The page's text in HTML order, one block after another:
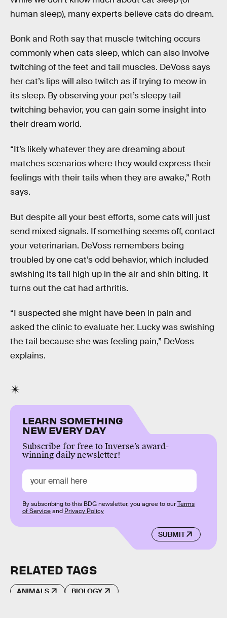
human sleep), many experts believe cats do dream.
Bonk and Roth say that muscle twitching occurs
commonly when cats sleep, which can also involve
twitching of the feet and tail muscles. DeVoss says
her cat’s lips will also twitch as if trying to meow in
its sleep. By observing your pet’s sleepy tail
twitching behavior, you can gain some insight into
their dream world.
“It’s likely whatever they are dreaming about
matches scenarios where they would express their
feelings with their tails when they are awake,” Roth
says.
But despite all your best efforts, some cats will just
send mixed signals. If something seems off, contact
your veterinarian. DeVoss remembers being
troubled by one cat’s odd behavior, which included
swishing its tail high up in the air and shin biting. It
turns out the cat had arthritis.
“I suspected she might have been in pain and
asked the clinic to evaluate her. Lucky was swishing
the tail because she was feeling pain,” DeVoss
explains.
LEARN SOMETHING
NEW EVERY DAY
Subscribe for free to Inverse’s award-
winning daily newsletter!
SUBMIT
By subscribing to this BDG newsletter, you agree to ourTerms
of Serviceand Privacy Policy
RELATED TAGS
ANIMALS BIOLOGY